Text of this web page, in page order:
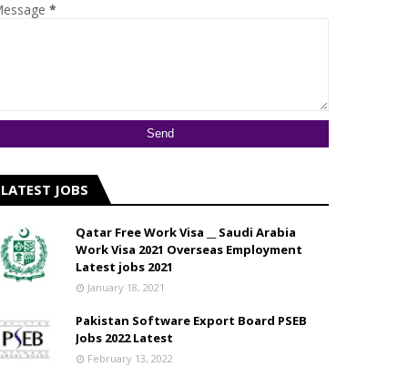
*
LATEST JOBS
Qatar Free Work Visa __ Saudi Arabia
Work Visa 2021 Overseas Employment
Latest jobs 2021
January 18, 2021
Pakistan Software Export Board PSEB
Jobs 2022 Latest
February 13, 2022